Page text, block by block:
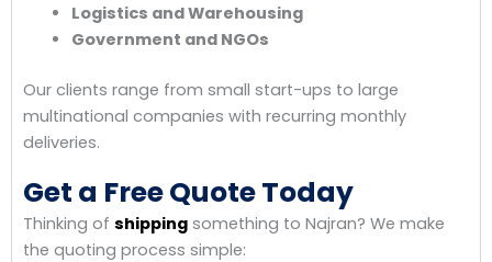
Logistics and Warehousing
Government and NGOs
Our clients range from small start-ups to large
multinational companies with recurring monthly
deliveries.
Get a Free Quote Today
Thinking of shipping something to Najran? We make
the quoting process simple: